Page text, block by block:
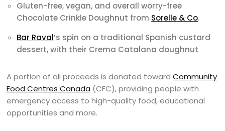
Gluten-free, vegan, and overall worry-free
Chocolate Crinkle Doughnut from Sorelle & Co.
Bar Raval’s spin on a traditional Spanish custard
dessert, with their Crema Catalana doughnut
A portion of all proceeds is donated towardCommunity
Food Centres Canada (CFC), providing people with
emergency access to high-quality food, educational
opportunities and more.